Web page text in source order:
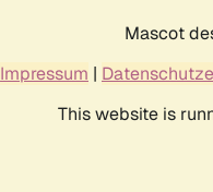
Mascot
Impressum |
This website is